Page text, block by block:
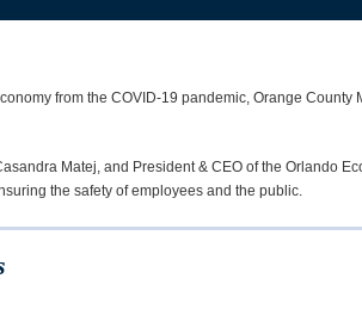
from the COVID-19 pandemic, Orange
Matej, and President & CEO of the Orlando
the safety of employees and the public.